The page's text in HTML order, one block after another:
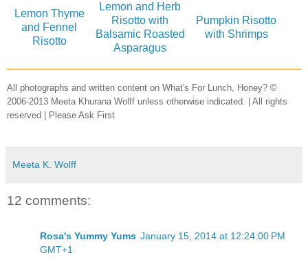
Lemon Thyme
and Fennel
Risotto
Lemon and Herb
Risotto with
Balsamic Roasted
Asparagus
Pumpkin Risotto
with Shrimps
All photographs and written content on What's For Lunch, Honey? ©
2006-2013 Meeta Khurana Wolff unless otherwise indicated. | All rights
reserved | Please Ask First
Meeta K. Wolff
12 comments:
Rosa's Yummy Yums January 15, 2014 at 12:24:00 PM
GMT+1